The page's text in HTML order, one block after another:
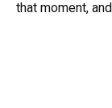
that moment,